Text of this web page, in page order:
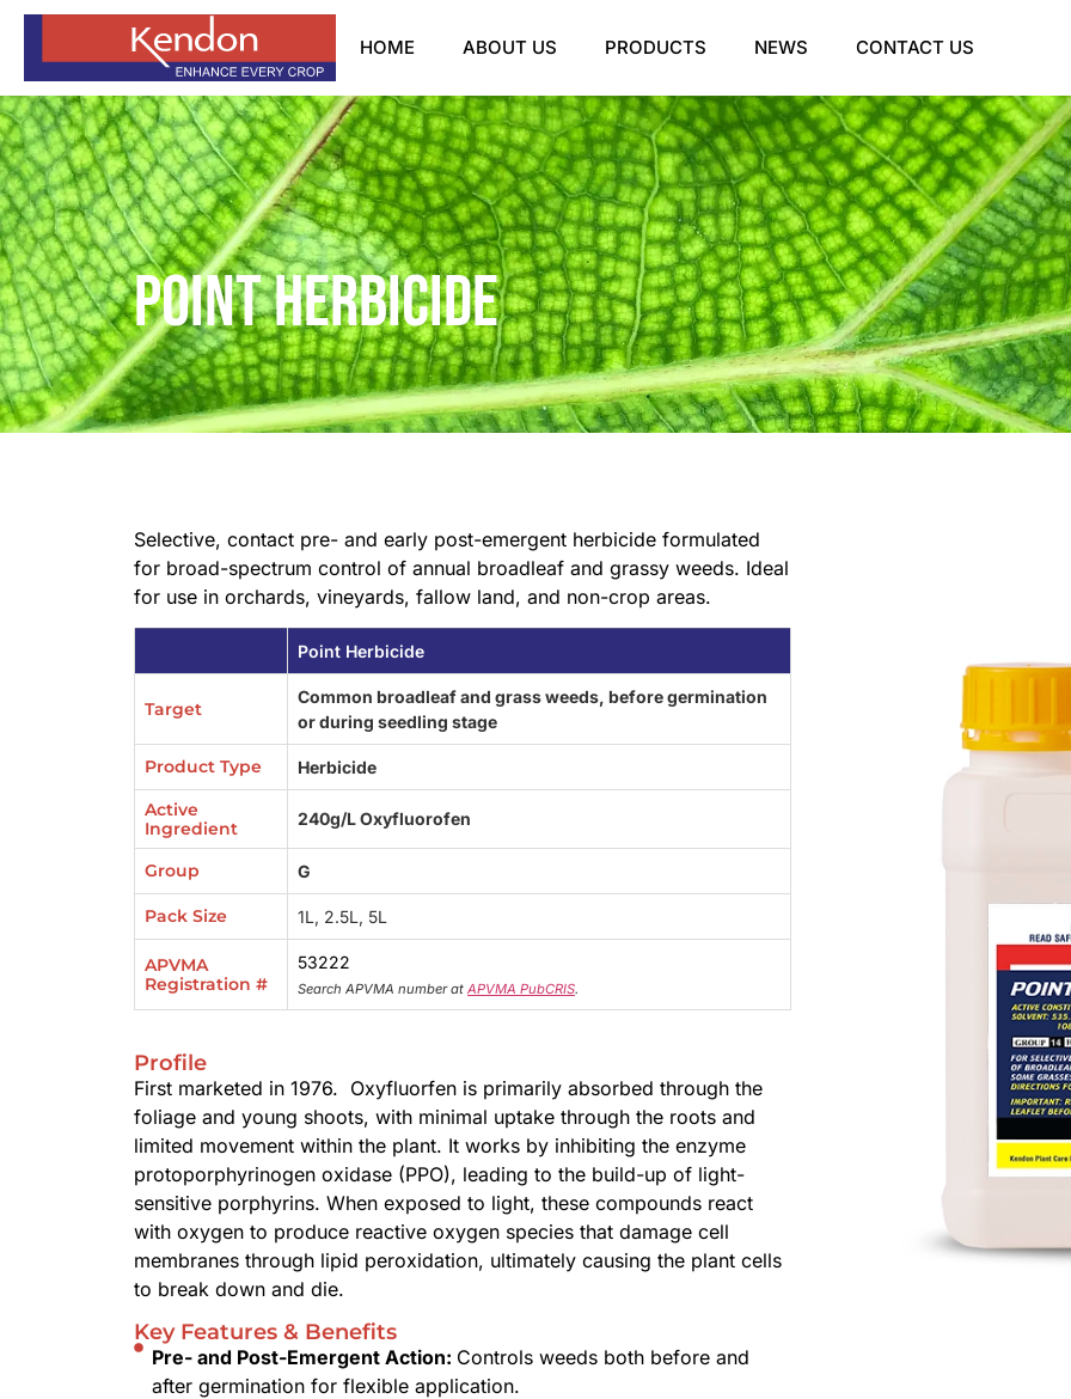
HOME ABOUT US PRODUCTS NEWS CONTACT US
Point Herbicide
Selective, contact pre- and early post-emergent herbicide formulated
for broad-spectrum control of annual broadleaf and grassy weeds. Ideal
for use in orchards, vineyards, fallow land, and non-crop areas.
Point Herbicide
Target
Common broadleaf and grass weeds, before germination
or during seedling stage
Product Type Herbicide
Active
Ingredient
240g/L Oxyfluorofen
Group G
Pack Size 1L, 2.5L, 5L
APVMA
Registration #
53222
Search APVMA number at APVMA PubCRIS.
Profile
First marketed in 1976. Oxyfluorfen is primarily absorbed through the
foliage and young shoots, with minimal uptake through the roots and
limited movement within the plant. It works by inhibiting the enzyme
protoporphyrinogen oxidase (PPO), leading to the build-up of light-
sensitive porphyrins. When exposed to light, these compounds react
with oxygen to produce reactive oxygen species that damage cell
membranes through lipid peroxidation, ultimately causing the plant cells
to break down and die.
Key Features & Benefits
Pre- and Post-Emergent Action: Controls weeds both before and
after germination for flexible application.